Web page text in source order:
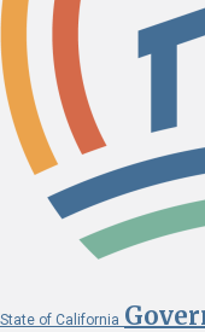
State of California